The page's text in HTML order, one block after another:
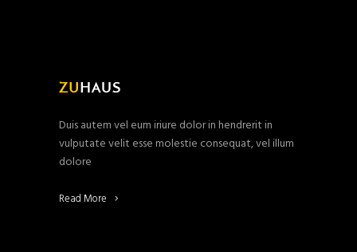
Duis autem vel eum iriure dolor in hendrerit in
vulputate velit esse molestie consequat, vel illum
dolore
Read More